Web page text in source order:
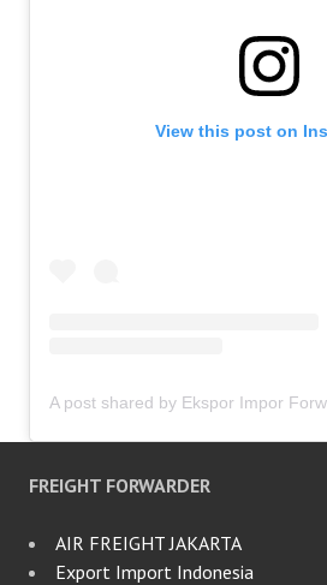
View this post on
FREIGHT FORWARDER
AIR FREIGHT JAKARTA
Export Import Indonesia